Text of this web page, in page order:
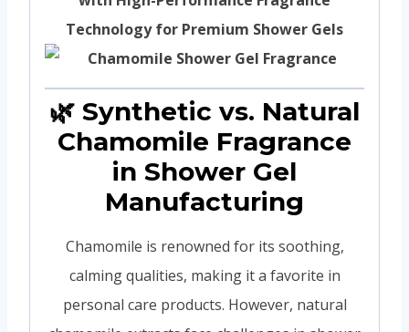
Technology for Premium Shower Gels
🌿 Synthetic vs. Natural
Chamomile Fragrance
in Shower Gel
Manufacturing
Chamomile is renowned for its soothing,
calming qualities, making it a favorite in
personal care products. However, natural